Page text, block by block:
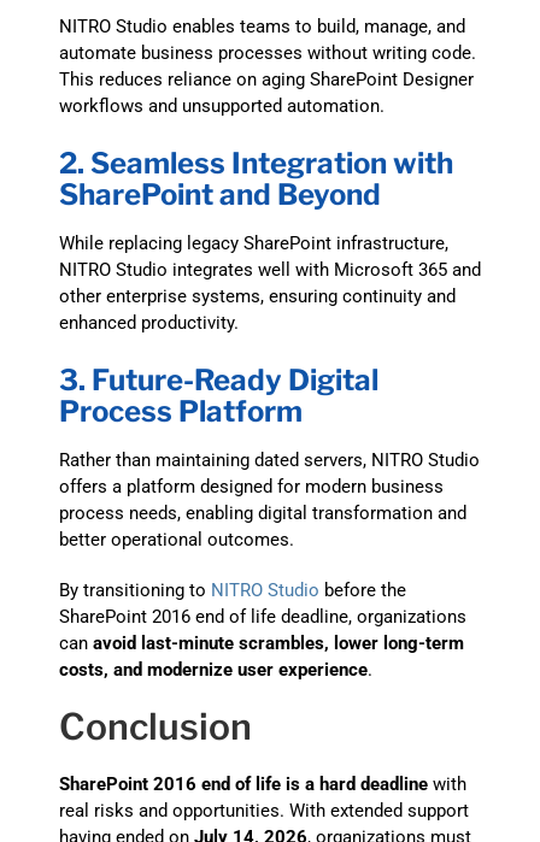
NITRO Studio enables teams to build, manage, and
automate business processes without writing code.
This reduces reliance on aging SharePoint Designer
workflows and unsupported automation.
2. Seamless Integration with
SharePoint and Beyond
While replacing legacy SharePoint infrastructure,
NITRO Studio integrates well with Microsoft 365 and
other enterprise systems, ensuring continuity and
enhanced productivity.
3. Future-Ready Digital
Process Platform
Rather than maintaining dated servers, NITRO Studio
offers a platform designed for modern business
process needs, enabling digital transformation and
better operational outcomes.
By transitioning to NITRO Studio before the
SharePoint 2016 end of life deadline, organizations
can avoid last-minute scrambles, lower long-term
costs, and modernize user experience.
Conclusion
SharePoint 2016 end of life is a hard deadlinewith
real risks and opportunities. With extended support
having ended on July 14, 2026, organizations must